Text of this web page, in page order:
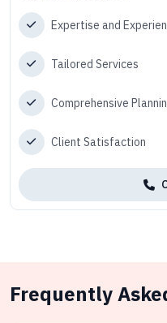
Expertise and
Tailored Services
Comprehensive
Client Satisfaction
Frequently